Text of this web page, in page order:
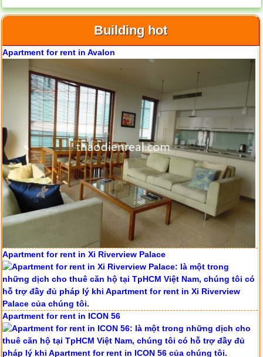
Building hot
Apartment for rent in Avalon
Apartment for rent in Xi Riverview Palace
Apartment for rent in ICON 56